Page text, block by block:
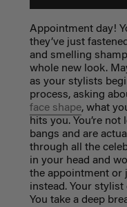
Appointment day!
they’ve just
and smelling
whole new look.
as your stylists
process, asking
face shape, what
hits you. You’re
bangs and are
through all the
in your head and
the appointment or
instead. Your
You take a deep